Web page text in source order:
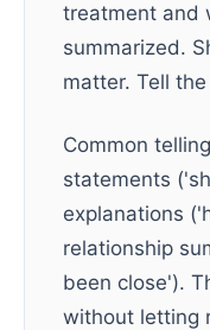
treatment and
summarized.
matter. Tell
Common
statements
explanations
relationship
been close').
without letting